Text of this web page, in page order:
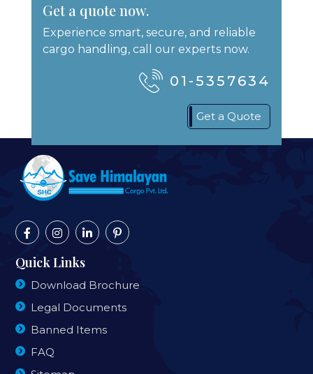
Get a quote now.
Experience smart, secure, and reliable
cargo handling, call our experts now.
01-5357634
Get a Quote
Quick Links
Download Brochure
Legal Documents
Banned Items
FAQ